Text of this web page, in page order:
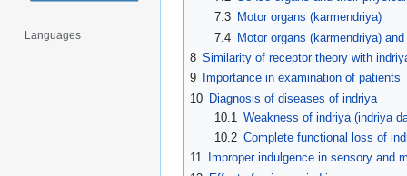
7.3
Motor organs (karmendriya)
7.4 Motor organs (karmendriya)
8 Similarity of receptor theory with
9
Importance in examination of patients
10 Diagnosis of diseases of indriya
10.1 Weakness of indriya (indriya
10.2 Complete functional loss of
11
Improper indulgence in sensory and
Languages